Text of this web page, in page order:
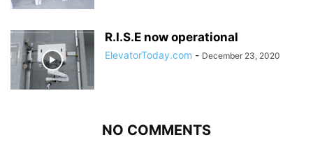
R.I.S.E now operational
ElevatorToday.com - December 23, 2020
NO COMMENTS